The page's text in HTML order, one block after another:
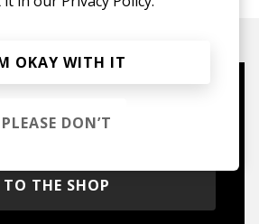
& more.
TO THE SHOP
OKAY WITH IT
PLEASE DON’T